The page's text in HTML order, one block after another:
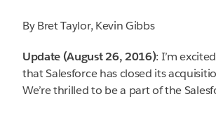
By Bret Taylor, Kevin Gibbs
Update (August 26, 2016): I’m
that Salesforce has closed its
We’re thrilled to be a part of the